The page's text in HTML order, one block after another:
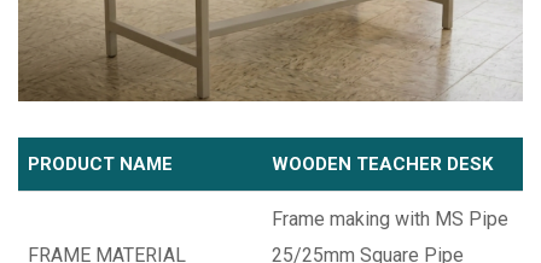
PRODUCT NAME WOODEN TEACHER DESK
FRAME MATERIAL
Frame making with MS Pipe
25/25mm Square Pipe